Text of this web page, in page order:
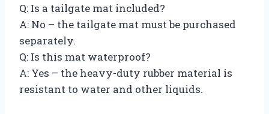
Q: Is a tailgate mat included?
A: No – the tailgate mat must be purchased
separately.
Q: Is this mat waterproof?
A: Yes – the heavy-duty rubber material is
resistant to water and other liquids.